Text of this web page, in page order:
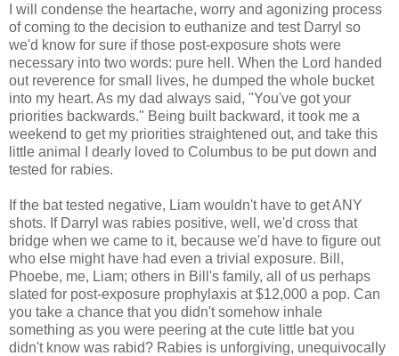
I will condense the heartache, worry and agonizing process
of coming to the decision to euthanize and test Darryl so
we'd know for sure if those post-exposure shots were
necessary into two words: pure hell. When the Lord handed
out reverence for small lives, he dumped the whole bucket
into my heart. As my dad always said, "You've got your
priorities backwards." Being built backward, it took me a
weekend to get my priorities straightened out, and take this
little animal I dearly loved to Columbus to be put down and
tested for rabies.
If the bat tested negative, Liam wouldn't have to get ANY
shots. If Darryl was rabies positive, well, we'd cross that
bridge when we came to it, because we'd have to figure out
who else might have had even a trivial exposure. Bill,
Phoebe, me, Liam; others in Bill's family, all of us perhaps
slated for post-exposure prophylaxis at $12,000 a pop. Can
you take a chance that you didn't somehow inhale
something as you were peering at the cute little bat you
didn't know was rabid? Rabies is unforgiving, unequivocally